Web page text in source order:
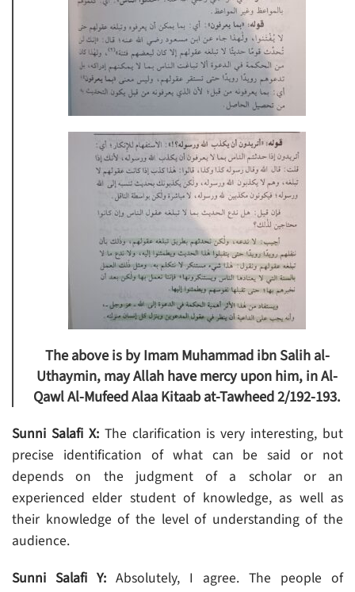
The above is by Imam Muhammad ibn Salih al-
Uthaymin, may Allah have mercy upon him, in Al-
Qawl Al-Mufeed Alaa Kitaab at-Tawheed 2/192-193.
Sunni Salafi X:The clarification is very interesting, but
precise identification of what can be said or not
depends on the judgment of a scholar or an
experienced elder student of knowledge, as well as
their knowledge of the level of understanding of the
audience.
Sunni Salafi Y: Absolutely, I agree. The people of